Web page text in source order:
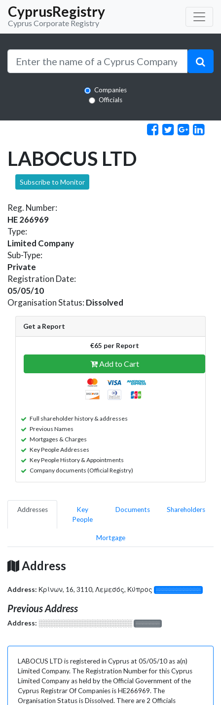
CyprusRegistry
Cyprus Corporate Registry
Companies
Officials
LABOCUS LTD
Subscribe to Monitor
Reg. Number:
HE 266969
Type:
Limited Company
Sub-Type:
Private
Registration Date:
05/05/10
Organisation Status: Dissolved
Get a Report
€65 per Report
Add to Cart
Full shareholder history & addresses
Previous Names
Mortgages & Charges
Key People Addresses
Key People History & Appointments
Company documents (Official Registry)
Addresses
Key
People
Documents Shareholders
Mortgage
Address
Address: Κρίνων, 16, 3110, Λεμεσός, Κύπρος ░░░░░░░░░░░░░
Previous Address
Address: ░░░░░░░░░░░░░░░░░░░ ░░░░░░░
LABOCUS LTD is registered in Cyprus at 05/05/10 as a(n)
Limited Company. The Registration Number for this Cyprus
Limited Company as held by the Official Government of the
Cyprus Registrar Of Companies is HE266969. The
Organisation Status is Dissolved. There are 2 Officials